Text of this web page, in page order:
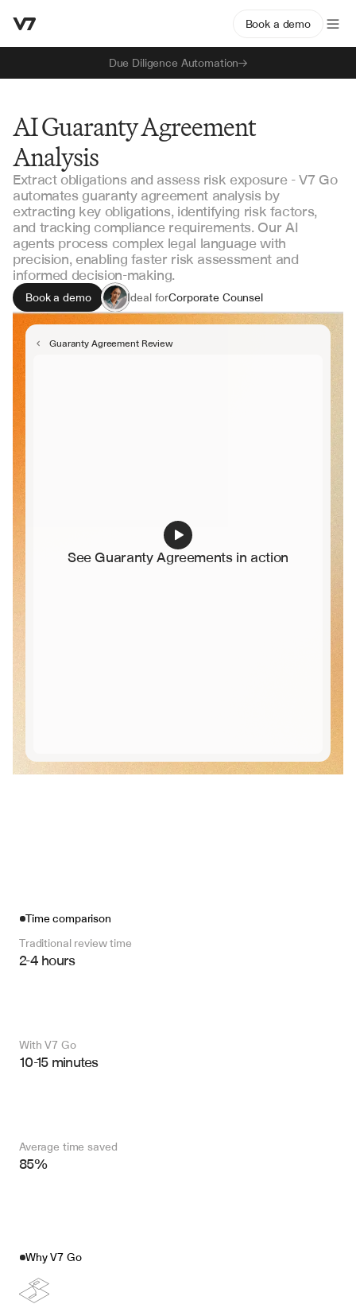
Due Diligence Automation
Book a demo
AI Guaranty Agreement
Analysis
Extract obligations and assess risk exposure - V7 Go
automates guaranty agreement analysis by
extracting key obligations, identifying risk factors,
and tracking compliance requirements. Our AI
agents process complex legal language with
precision, enabling faster risk assessment and
informed decision-making.
Book a demo Ideal forCorporate Counsel
Risk Management Teams
Credit Analysts
Guaranty Agreement Review
See Guaranty Agreements in action
Time comparison
Traditional review time
2-4 hours
With V7 Go
10-15 minutes
Average time saved
85%
Why V7 Go